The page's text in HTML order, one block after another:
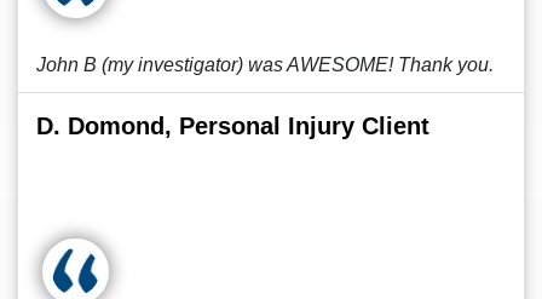
John B (my investigator) was AWESOME! Thank you.
D. Domond, Personal Injury Client